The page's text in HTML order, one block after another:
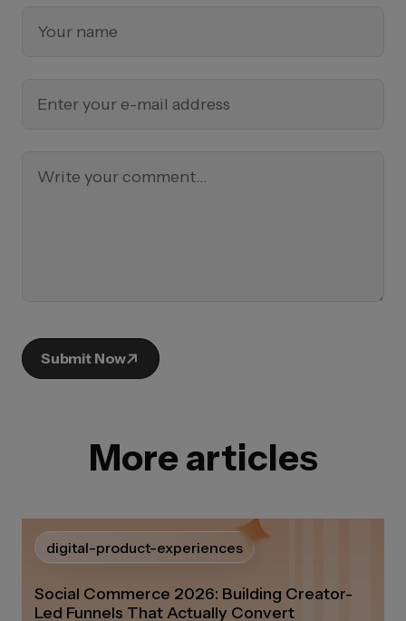
Submit Now
More articles
digital-product-experiences
Social Commerce 2026: Building Creator-
Led Funnels That Actually Convert